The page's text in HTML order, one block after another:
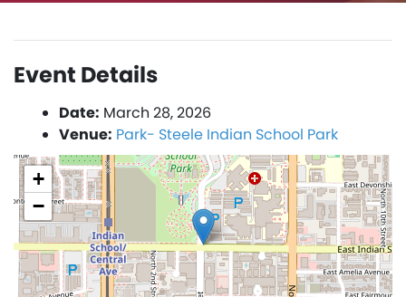
Event Details
Date: March 28, 2026
Venue: Park- Steele Indian School Park
+
−